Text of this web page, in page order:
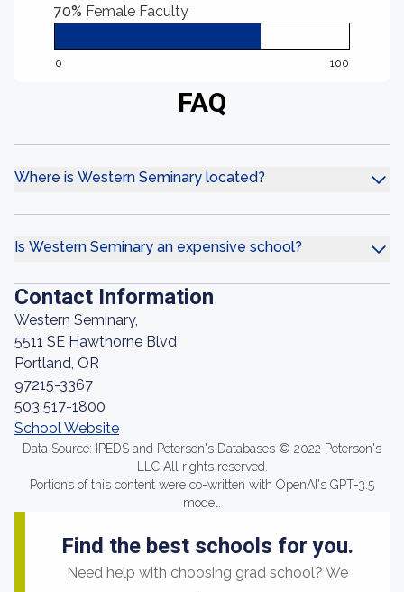
70% Female Faculty
0 100
FAQ
Where is Western Seminary located?
Is Western Seminary an expensive school?
Contact Information
Western Seminary,
5511 SE Hawthorne Blvd
Portland, OR
97215-3367
503 517-1800
School Website
Data Source: IPEDS and Peterson's Databases © 2022 Peterson's
LLC All rights reserved.
Portions of this content were co-written with OpenAI's GPT-3.5
model.
Find the best schools for you.
Need help with choosing grad school? We